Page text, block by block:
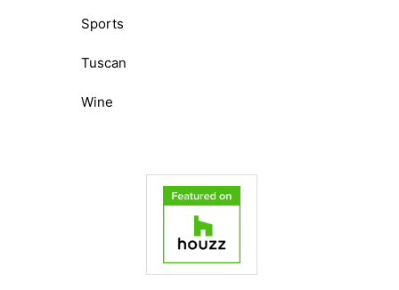
Sports
Tuscan
Wine